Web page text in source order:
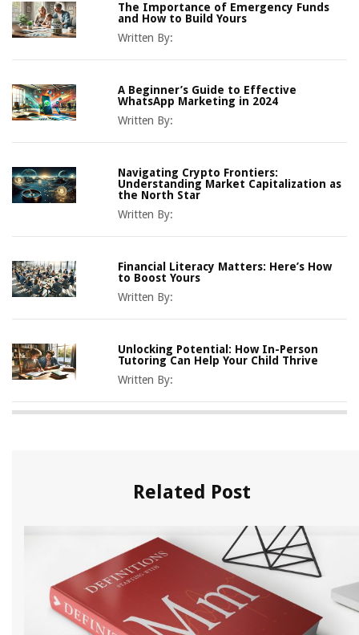
The Importance of Emergency Funds
and How to Build Yours
Written By:
A Beginner’s Guide to Effective
WhatsApp Marketing in 2024
Written By:
Navigating Crypto Frontiers:
Understanding Market Capitalization as
the North Star
Written By:
Financial Literacy Matters: Here’s How
to Boost Yours
Written By:
Unlocking Potential: How In-Person
Tutoring Can Help Your Child Thrive
Written By:
Related Post